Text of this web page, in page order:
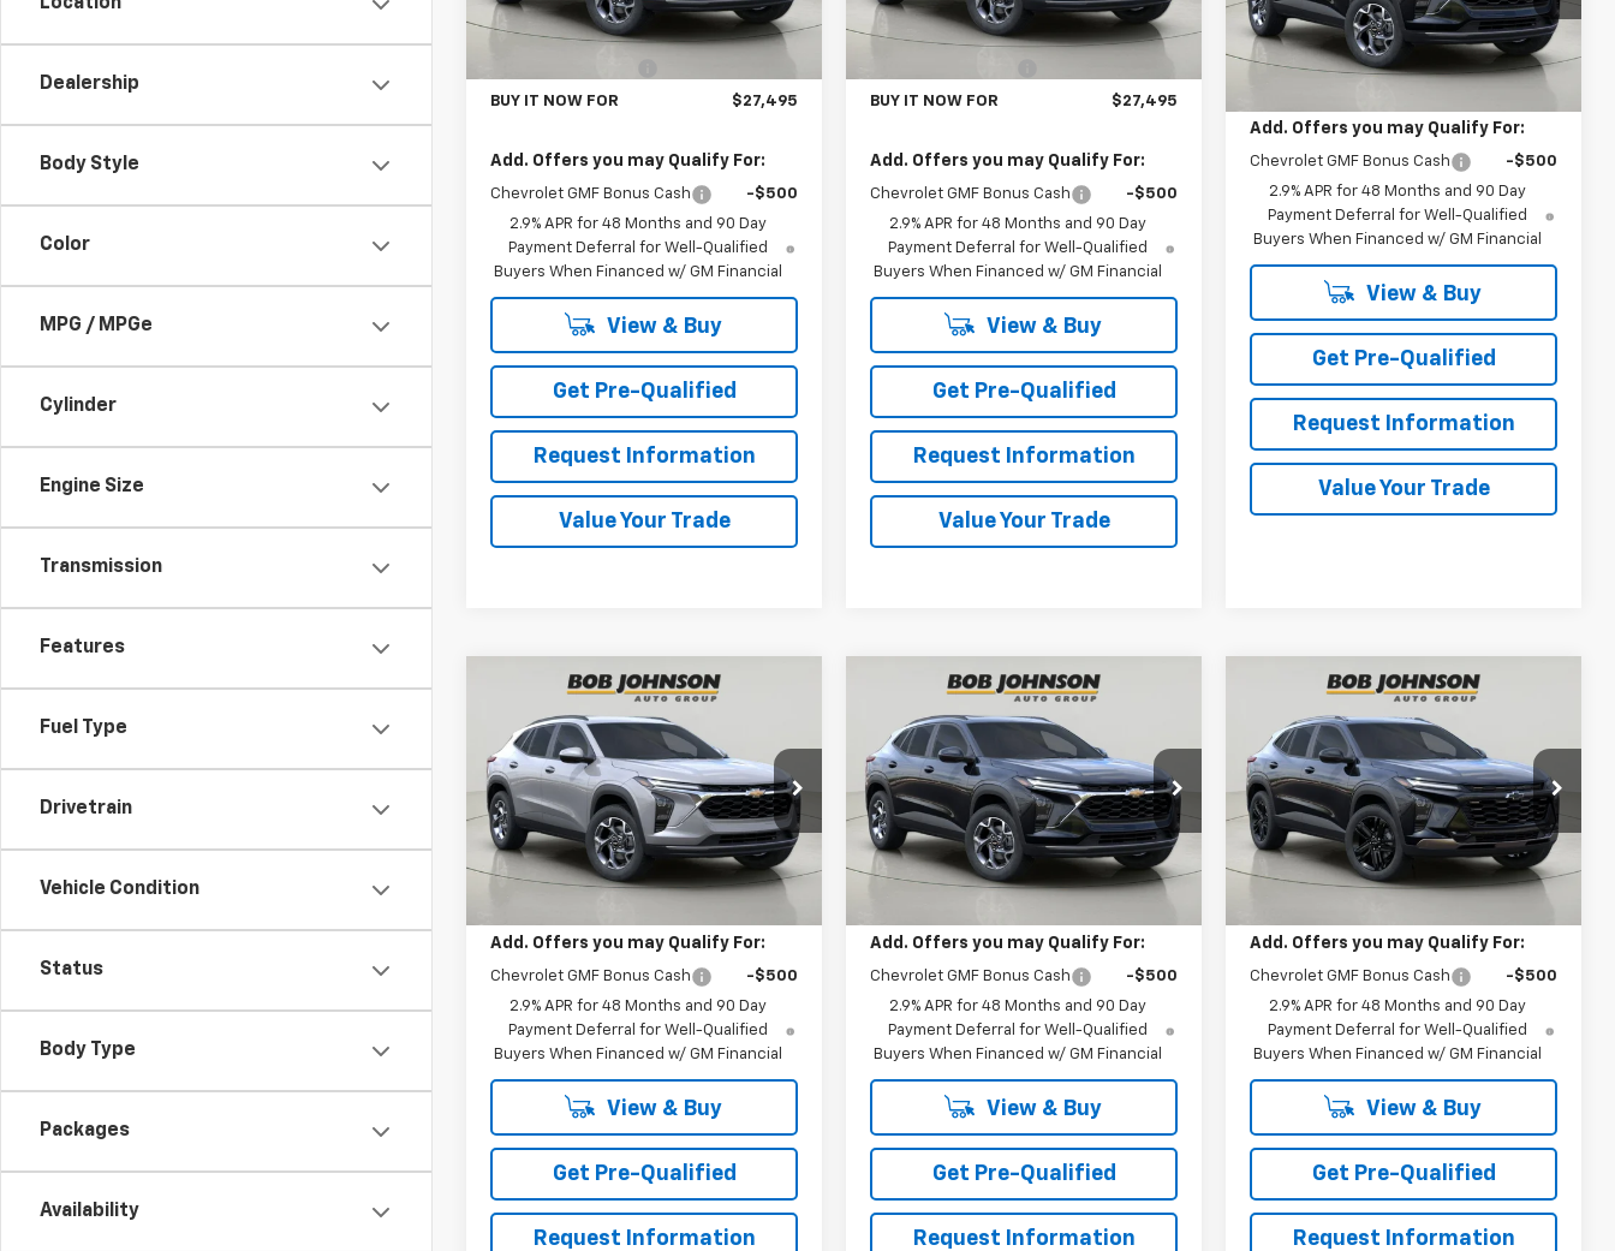
Dealership
Body Style
Color
MPG / MPGe
Cylinder
Engine Size
Transmission
Features
Fuel Type
Drivetrain
Vehicle Condition
Status
Body Type
Packages
Availability
In Stock Ext. Int.
Less
MSRP:
$27,320
BUY IT NOW FOR $27,495
Add. Offers you may Qualify For:
Chevrolet GMF Bonus Cash
-$500
2.9% APR for 48 Months and 90 Day
Payment Deferral for Well-Qualified
Buyers When Financed w/ GM Financial
View & Buy
Get Pre-Qualified
Request Information
Value Your Trade
In Stock Ext. Int.
Less
MSRP:
$27,320
BUY IT NOW FOR $27,495
Add. Offers you may Qualify For:
Chevrolet GMF Bonus Cash
-$500
2.9% APR for 48 Months and 90 Day
Payment Deferral for Well-Qualified
Buyers When Financed w/ GM Financial
View & Buy
Get Pre-Qualified
Request Information
Value Your Trade
In Stock Ext. Int.
BUY IT NOW
Less
MSRP: $27,055
Add. Offers you may Qualify For:
Chevrolet GMF Bonus Cash
-$500
2.9% APR for 48 Months and 90 Day
Payment Deferral for Well-Qualified
Buyers When Financed w/ GM Financial
View & Buy
Get Pre-Qualified
Request Information
Value Your Trade
TraxLT
VIN:KL77LHEP1TC204994Stock:TA263085
Model:1TU58
In Stock Ext. Int.
$27,055
BUY IT NOW
Less
MSRP: $27,055
Add. Offers you may Qualify For:
Chevrolet GMF Bonus Cash
-$500
2.9% APR for 48 Months and 90 Day
Payment Deferral for Well-Qualified
Buyers When Financed w/ GM Financial
View & Buy
Get Pre-Qualified
Request Information
Compare Vehicle
TraxLT
VIN:KL77LHEP4TC203788Stock:TA263079
Model:1TU58
In Stock Ext. Int.
$27,820
BUY IT NOW
Less
MSRP: $27,820
Add. Offers you may Qualify For:
Chevrolet GMF Bonus Cash
-$500
2.9% APR for 48 Months and 90 Day
Payment Deferral for Well-Qualified
Buyers When Financed w/ GM Financial
View & Buy
Get Pre-Qualified
Request Information
Compare Vehicle
TraxACTIV
VIN:KL77LKEP7TC186434Stock:TA263104
Model:1TU58
In Stock Ext. Int.
$27,990
BUY IT NOW
Less
MSRP: $27,990
Add. Offers you may Qualify For:
Chevrolet GMF Bonus Cash
-$500
2.9% APR for 48 Months and 90 Day
Payment Deferral for Well-Qualified
Buyers When Financed w/ GM Financial
View & Buy
Get Pre-Qualified
Request Information
Compare Vehicle